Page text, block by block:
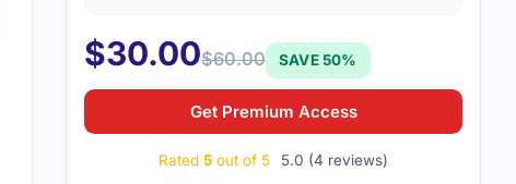
$30.00$60.00 SAVE 50%
Get Premium Access
Rated 5 out of 5 5.0 (4 reviews)